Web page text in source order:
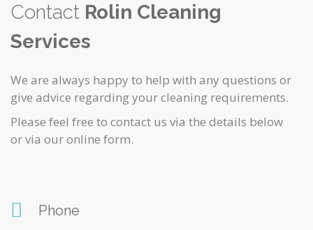
Contact Rolin Cleaning
Services
We are always happy to help with any questions or
give advice regarding your cleaning requirements.
Please feel free to contact us via the details below
or via our online form.
Phone